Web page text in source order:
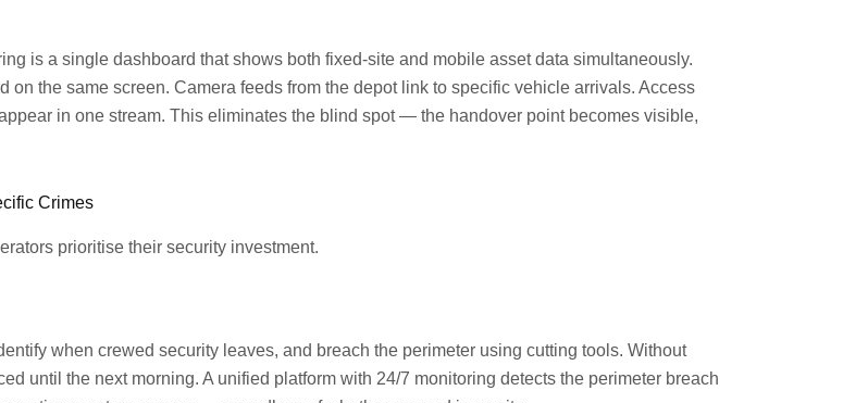
is a single dashboard that shows both fixed-site and mobile asset data simultaneously.
on the same screen. Camera feeds from the depot link to specific vehicle arrivals. Access
in one stream. This eliminates the blind spot — the handover point becomes visible,
Crimes
prioritise their security investment.
when crewed security leaves, and breach the perimeter using cutting tools. Without
until the next morning. A unified platform with 24/7 monitoring detects the perimeter breach